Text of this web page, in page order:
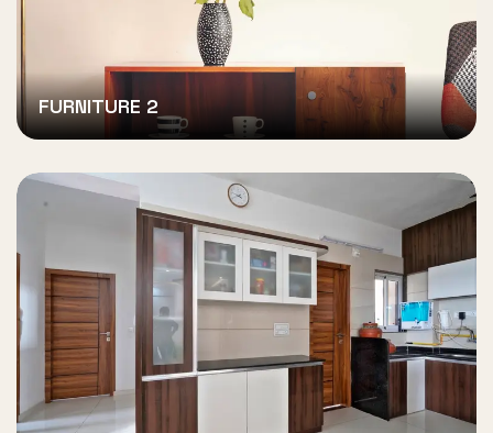
FURNITURE 2